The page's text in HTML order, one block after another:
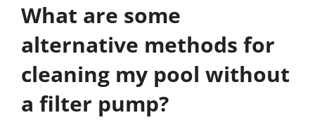
What are some
alternative methods for
cleaning my pool without
a filter pump?